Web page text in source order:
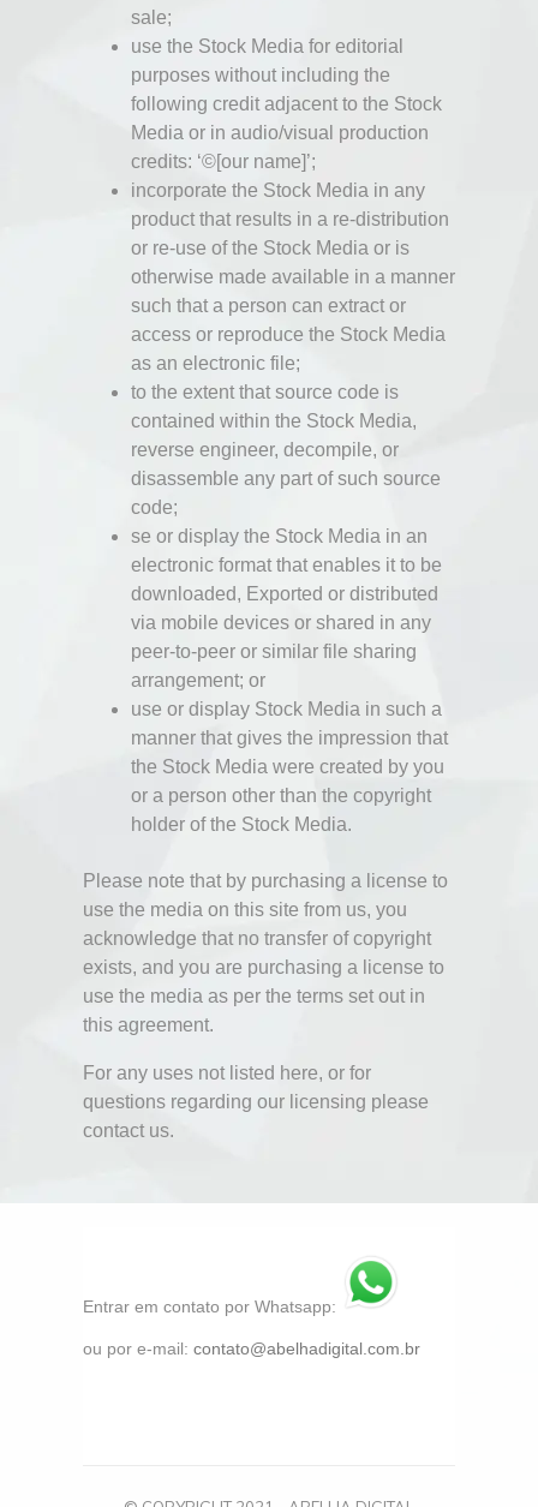
sale;
use the Stock Media for editorial
purposes without including the
following credit adjacent to the Stock
Media or in audio/visual production
credits: ‘©[our name]’;
incorporate the Stock Media in any
product that results in a re-distribution
or re-use of the Stock Media or is
otherwise made available in a manner
such that a person can extract or
access or reproduce the Stock Media
as an electronic file;
to the extent that source code is
contained within the Stock Media,
reverse engineer, decompile, or
disassemble any part of such source
code;
se or display the Stock Media in an
electronic format that enables it to be
downloaded, Exported or distributed
via mobile devices or shared in any
peer-to-peer or similar file sharing
arrangement; or
use or display Stock Media in such a
manner that gives the impression that
the Stock Media were created by you
or a person other than the copyright
holder of the Stock Media.
Please note that by purchasing a license to
use the media on this site from us, you
acknowledge that no transfer of copyright
exists, and you are purchasing a license to
use the media as per the terms set out in
this agreement.
For any uses not listed here, or for
questions regarding our licensing please
contact us.
Entrar em contato por Whatsapp:
ou por e-mail: contato@abelhadigital.com.br